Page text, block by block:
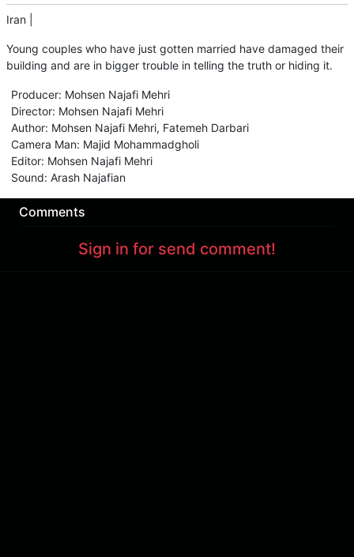
Iran
Young couples who have just gotten married have damaged their
building and are in bigger trouble in telling the truth or hiding it.
Producer: Mohsen Najafi Mehri
Director: Mohsen Najafi Mehri
Author: Mohsen Najafi Mehri, Fatemeh Darbari
Camera Man: Majid Mohammadgholi
Editor: Mohsen Najafi Mehri
Sound: Arash Najafian
Comments
Sign in for send comment!